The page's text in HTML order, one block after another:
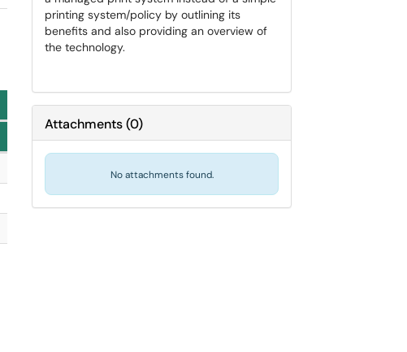
printing system/policy by outlining its
benefits and also providing an overview of
the technology.
Attachments(0)
No attachments found.